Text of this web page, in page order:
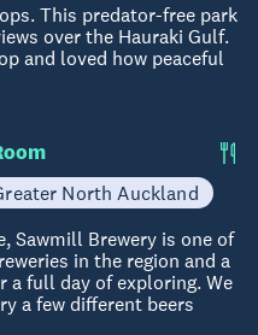
This predator-free park
over the Hauraki Gulf.
and loved how peaceful
North Auckland
Sawmill Brewery is one of
in the region and a
a full day of exploring. We
a few different beers